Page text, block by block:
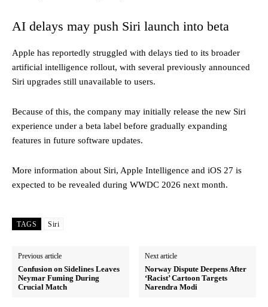
AI delays may push Siri launch into beta
Apple has reportedly struggled with delays tied to its broader
artificial intelligence rollout, with several previously announced
Siri upgrades still unavailable to users.
Because of this, the company may initially release the new Siri
experience under a beta label before gradually expanding
features in future software updates.
More information about Siri, Apple Intelligence and iOS 27 is
expected to be revealed during WWDC 2026 next month.
TAGS Siri
Previous article
Confusion on Sidelines Leaves
Neymar Fuming During
Crucial Match
Next article
Norway Dispute Deepens After
‘Racist’ Cartoon Targets
Narendra Modi